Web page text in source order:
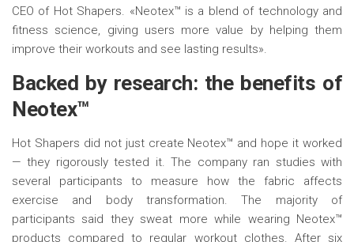
CEO of Hot Shapers. «Neotex™ is a blend of technology and
fitness science, giving users more value by helping them
improve their workouts and see lasting results».
Backed by research: the benefits of
Neotex™
Hot Shapers did not just create Neotex™ and hope it worked
— they rigorously tested it. The company ran studies with
several participants to measure how the fabric affects
exercise and body transformation. The majority of
participants said they sweat more while wearing Neotex™
products compared to regular workout clothes. After six